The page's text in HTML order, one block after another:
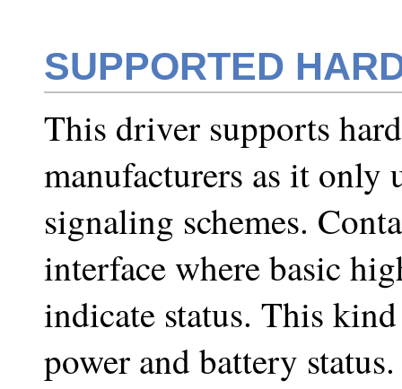
SUPPORTED
This driver supports
manufacturers as it only
signaling schemes.
interface where basic
indicate status. This
power and battery status.